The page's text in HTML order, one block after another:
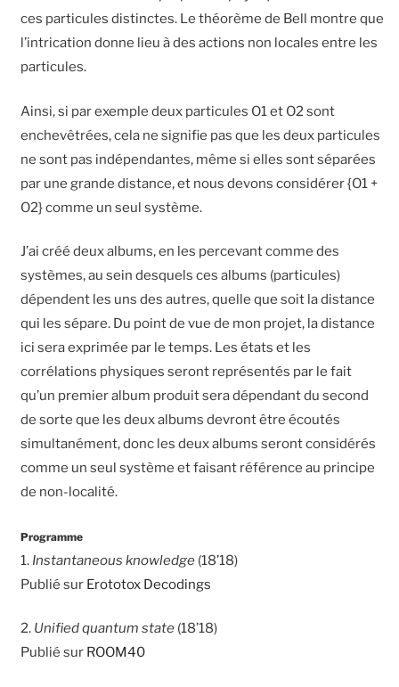
ces particules distinctes. Le théorème de Bell montre que
l’intrication donne lieu à des actions non locales entre les
particules.
Ainsi, si par exemple deux particules O1 et O2 sont
enchevêtrées, cela ne signifie pas que les deux particules
ne sont pas indépendantes, même si elles sont séparées
par une grande distance, et nous devons considérer {O1 +
O2} comme un seul système.
J’ai créé deux albums, en les percevant comme des
systèmes, au sein desquels ces albums (particules)
dépendent les uns des autres, quelle que soit la distance
qui les sépare. Du point de vue de mon projet, la distance
ici sera exprimée par le temps. Les états et les
corrélations physiques seront représentés par le fait
qu’un premier album produit sera dépendant du second
de sorte que les deux albums devront être écoutés
simultanément, donc les deux albums seront considérés
comme un seul système et faisant référence au principe
de non-localité.
Programme
1. Instantaneous knowledge (18’18)
Publié sur Erototox Decodings
2. Unified quantum state (18’18)
Publié sur ROOM40